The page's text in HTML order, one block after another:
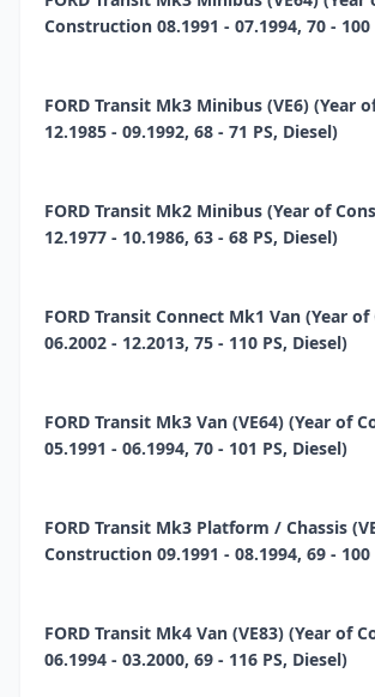
Construction 08.1991 - 07.1994, 70 - 100
FORD Transit Mk3 Minibus (VE6) (Year
12.1985 - 09.1992, 68 - 71 PS, Diesel)
FORD Transit Mk2 Minibus (Year of
12.1977 - 10.1986, 63 - 68 PS, Diesel)
FORD Transit Connect Mk1 Van (Year
06.2002 - 12.2013, 75 - 110 PS, Diesel)
FORD Transit Mk3 Van (VE64) (Year of
05.1991 - 06.1994, 70 - 101 PS, Diesel)
FORD Transit Mk3 Platform / Chassis
Construction 09.1991 - 08.1994, 69 - 100
FORD Transit Mk4 Van (VE83) (Year of
06.1994 - 03.2000, 69 - 116 PS, Diesel)